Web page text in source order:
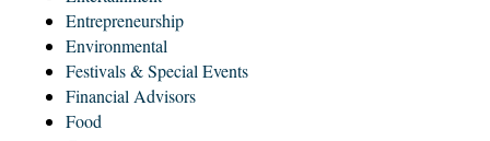
Entrepreneurship
Environmental
Festivals & Special Events
Financial Advisors
Food